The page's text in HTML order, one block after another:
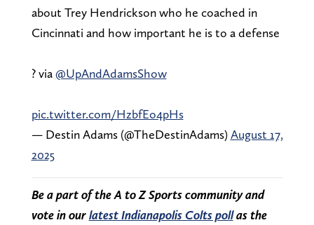
about Trey Hendrickson who he coached in
Cincinnati and how important he is to a defense
? via@UpAndAdamsShow
pic.twitter.com/HzbfEo4pHs
— Destin Adams (@TheDestinAdams)August 17,
2025
Be a part of the A to Z Sports community and
vote in ourlatest Indianapolis Colts pollas the